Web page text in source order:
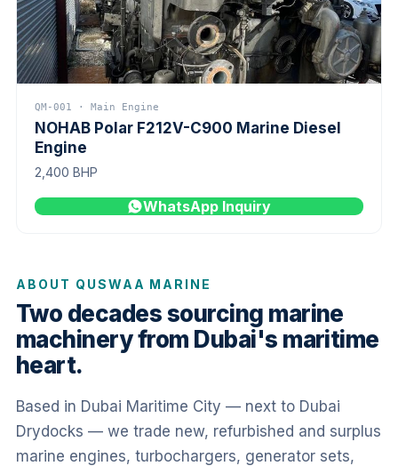
QM-001 · Main Engine
NOHAB Polar F212V-C900 Marine Diesel
Engine
2,400 BHP
WhatsApp Inquiry
ABOUT QUSWAA MARINE
Two decades sourcing marine
machinery from Dubai's maritime
heart.
Based in Dubai Maritime City — next to Dubai
Drydocks — we trade new, refurbished and surplus
marine engines, turbochargers, generator sets,